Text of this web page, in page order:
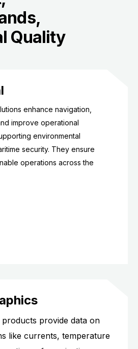
Quality
enhance navigation,
improve operational
environmental
security. They ensure
operations across the
provide data on
like currents, temperature